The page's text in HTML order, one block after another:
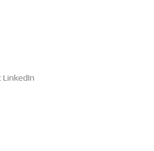
LinkedIn